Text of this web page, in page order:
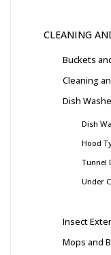
CLEANING
Buckets
Cleaning
Dish
Dish
Hood
Tunnel
Under
Insect
Mops and